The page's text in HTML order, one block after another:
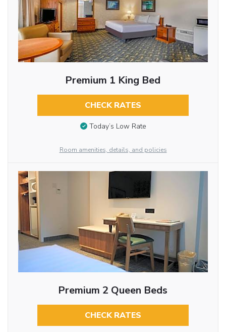
Premium 1 King Bed
CHECK RATES
Today’s Low Rate
Room amenities, details, and policies
Premium 2 Queen Beds
CHECK RATES